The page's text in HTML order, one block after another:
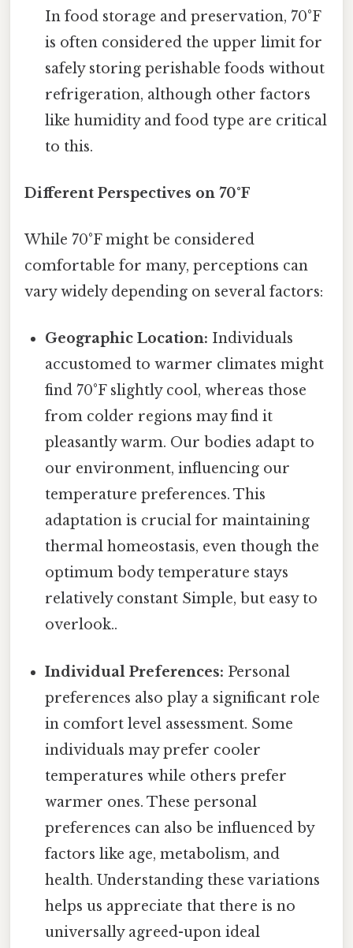
In food storage and preservation, 70°F
is often considered the upper limit for
safely storing perishable foods without
refrigeration, although other factors
like humidity and food type are critical
to this.
Different Perspectives on 70°F
While 70°F might be considered
comfortable for many, perceptions can
vary widely depending on several factors:
Geographic Location: Individuals
accustomed to warmer climates might
find 70°F slightly cool, whereas those
from colder regions may find it
pleasantly warm. Our bodies adapt to
our environment, influencing our
temperature preferences. This
adaptation is crucial for maintaining
thermal homeostasis, even though the
optimum body temperature stays
relatively constant Simple, but easy to
overlook..
Individual Preferences: Personal
preferences also play a significant role
in comfort level assessment. Some
individuals may prefer cooler
temperatures while others prefer
warmer ones. These personal
preferences can also be influenced by
factors like age, metabolism, and
health. Understanding these variations
helps us appreciate that there is no
universally agreed-upon ideal